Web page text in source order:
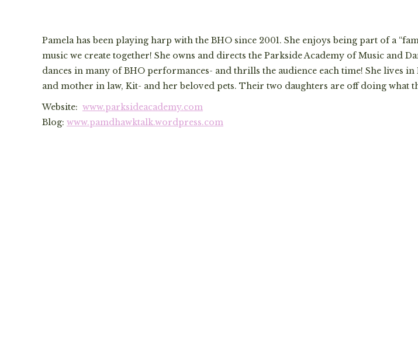
Pamela has been playing harp with the BHO since 2001. She enjoys being part of a
music we create together! She owns and directs the Parkside Academy of Music and
dances in many of BHO performances- and thrills the audience each time! She lives in
and mother in law, Kit- and her beloved pets. Their two daughters are off doing what
Website: www.parksideacademy.com
Blog: www.pamdhawktalk.wordpress.com